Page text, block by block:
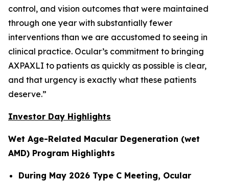
control, and vision outcomes that were maintained
through one year with substantially fewer
interventions than we are accustomed to seeing in
clinical practice. Ocular’s commitment to bringing
AXPAXLI to patients as quickly as possible is clear,
and that urgency is exactly what these patients
deserve.”
Investor Day Highlights
Wet Age-Related Macular Degeneration (wet
AMD) Program Highlights
During May 2026 Type C Meeting, Ocular